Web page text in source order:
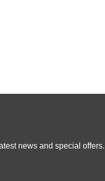
news and special offers.